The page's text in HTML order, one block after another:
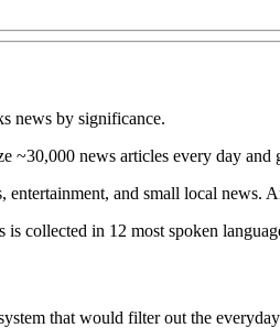
news by significance.
~30,000 news articles every day
entertainment, and small local
collected in 12 most spoken
that would filter out the